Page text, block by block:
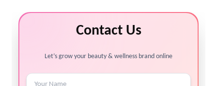
Contact Us
Let’s grow your beauty & wellness brand online